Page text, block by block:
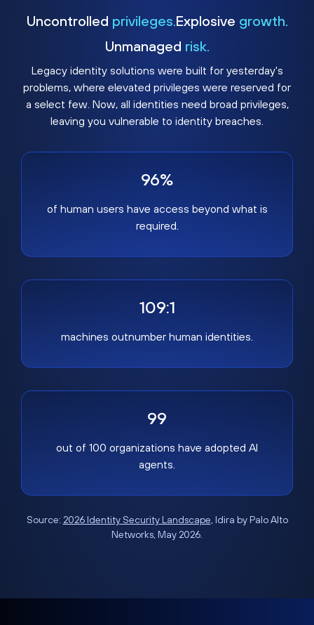
Uncontrolled privileges. Explosive growth.
Unmanaged risk.
Legacy identity solutions were built for yesterday's
problems, where elevated privileges were reserved for
a select few. Now, all identities need broad privileges,
leaving you vulnerable to identity breaches.
96%
of human users have access beyond what is
required.
109:1
machines outnumber human identities.
99
out of 100 organizations have adopted AI
agents.
Source: 2026 Identity Security Landscape, Idira by Palo Alto
Networks, May 2026.